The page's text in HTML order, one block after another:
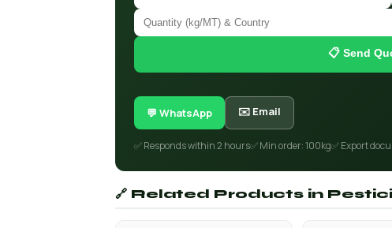
📋 Send
💬 WhatsApp ✉️ Email
✅ Responds within 2 hours✅ Min order: 100kg✅ Export
🔗 Related Products in